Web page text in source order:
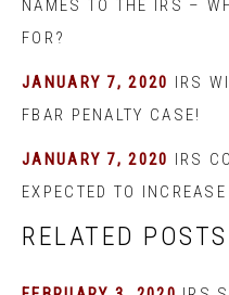
NAMES TO THE IRS –
FOR?
JANUARY 7, 2020 IRS
FBAR PENALTY CASE!
JANUARY 7, 2020 IRS
EXPECTED TO
RELATED POSTS